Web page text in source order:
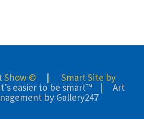
Show © | Smart Site by
easier to be smart™| Art
by Gallery247